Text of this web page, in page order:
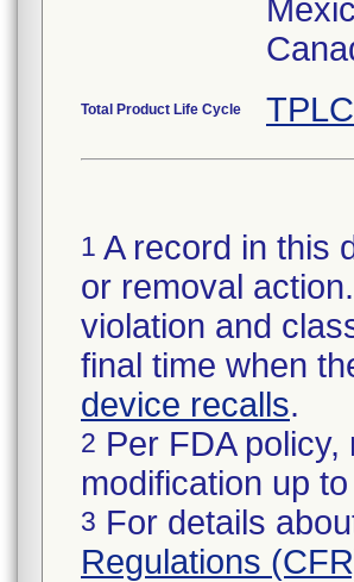
Total Product Life Cycle
1 A record in this
or removal
violation and
final time when
device recalls.
2 Per FDA
modification up
3 For details
Regulations